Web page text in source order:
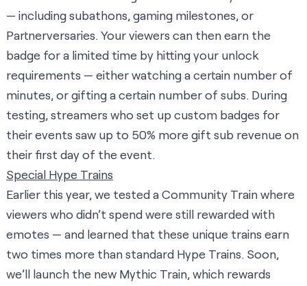
— including subathons, gaming milestones, or
Partnerversaries. Your viewers can then earn the
badge for a limited time by hitting your unlock
requirements — either watching a certain number of
minutes, or gifting a certain number of subs. During
testing, streamers who set up custom badges for
their events saw up to 50% more gift sub revenue on
their first day of the event.
Special Hype Trains
Earlier this year, we tested a Community Train where
viewers who didn’t spend were still rewarded with
emotes — and learned that these unique trains earn
two times more than standard Hype Trains. Soon,
we’ll launch the new Mythic Train, which rewards